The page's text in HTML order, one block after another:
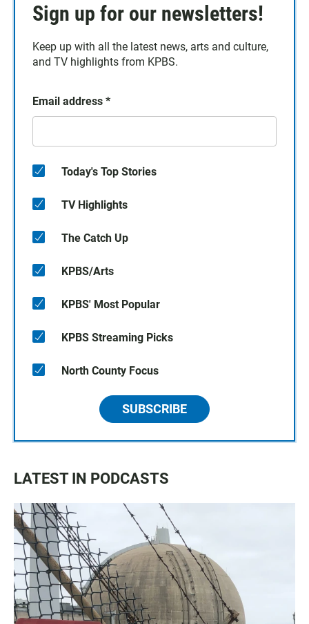
Sign up for our newsletters!
Keep up with all the latest news, arts and culture,
and TV highlights from KPBS.
Email address *
Today's Top Stories
TV Highlights
The Catch Up
KPBS/Arts
KPBS' Most Popular
KPBS Streaming Picks
North County Focus
SUBSCRIBE
LATEST IN PODCASTS